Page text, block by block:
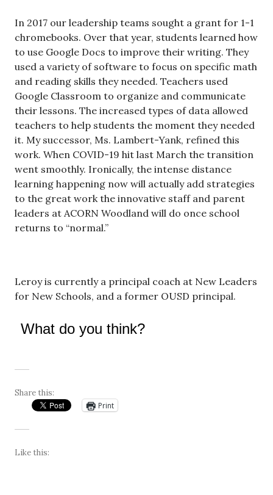
In 2017 our leadership teams sought a grant for 1-1
chromebooks. Over that year, students learned how
to use Google Docs to improve their writing. They
used a variety of software to focus on specific math
and reading skills they needed. Teachers used
Google Classroom to organize and communicate
their lessons. The increased types of data allowed
teachers to help students the moment they needed
it. My successor, Ms. Lambert-Yank, refined this
work. When COVID-19 hit last March the transition
went smoothly. Ironically, the intense distance
learning happening now will actually add strategies
to the great work the innovative staff and parent
leaders at ACORN Woodland will do once school
returns to “normal.”
Leroy is currently a principal coach at New Leaders
for New Schools, and a former OUSD principal.
What do you think?
Share this:
Print
Like this: